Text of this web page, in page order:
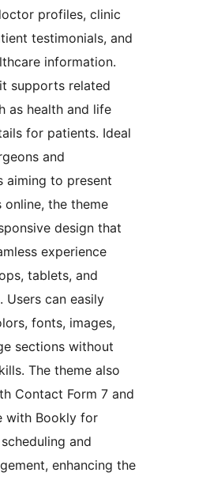
profiles, clinic
testimonials, and
information.
supports related
as health and life
for patients. Ideal
and
aiming to present
online, the theme
design that
experience
tablets, and
Users can easily
fonts, images,
sections without
The theme also
Contact Form 7 and
with Bookly for
and
enhancing the